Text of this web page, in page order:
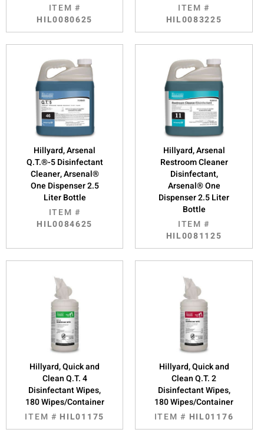
ITEM #
HIL0080625
ITEM #
HIL0083225
Hillyard, Arsenal
Q.T.®-5 Disinfectant
Cleaner, Arsenal®
One Dispenser 2.5
Liter Bottle
ITEM #
HIL0084625
Hillyard, Arsenal
Restroom Cleaner
Disinfectant,
Arsenal® One
Dispenser 2.5 Liter
Bottle
ITEM #
HIL0081125
Hillyard, Quick and
Clean Q.T. 4
Disinfectant Wipes,
180 Wipes/Container
ITEM # HIL01175
Hillyard, Quick and
Clean Q.T. 2
Disinfectant Wipes,
180 Wipes/Container
ITEM # HIL01176